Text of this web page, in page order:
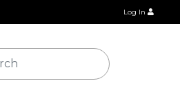
Log In